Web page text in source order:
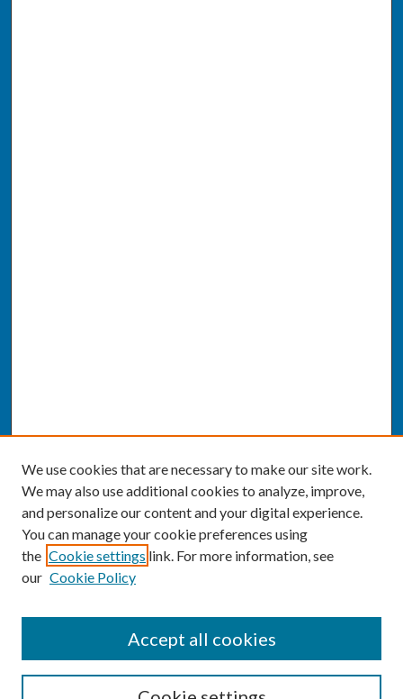
Enter search terms:
We use cookies that are necessary to make our site work.
We may also use additional cookies to analyze, improve,
and personalize our content and your digital experience.
You can manage your cookie preferences using
the Cookie settings link. For more information, see
our Cookie Policy
Accept all cookies